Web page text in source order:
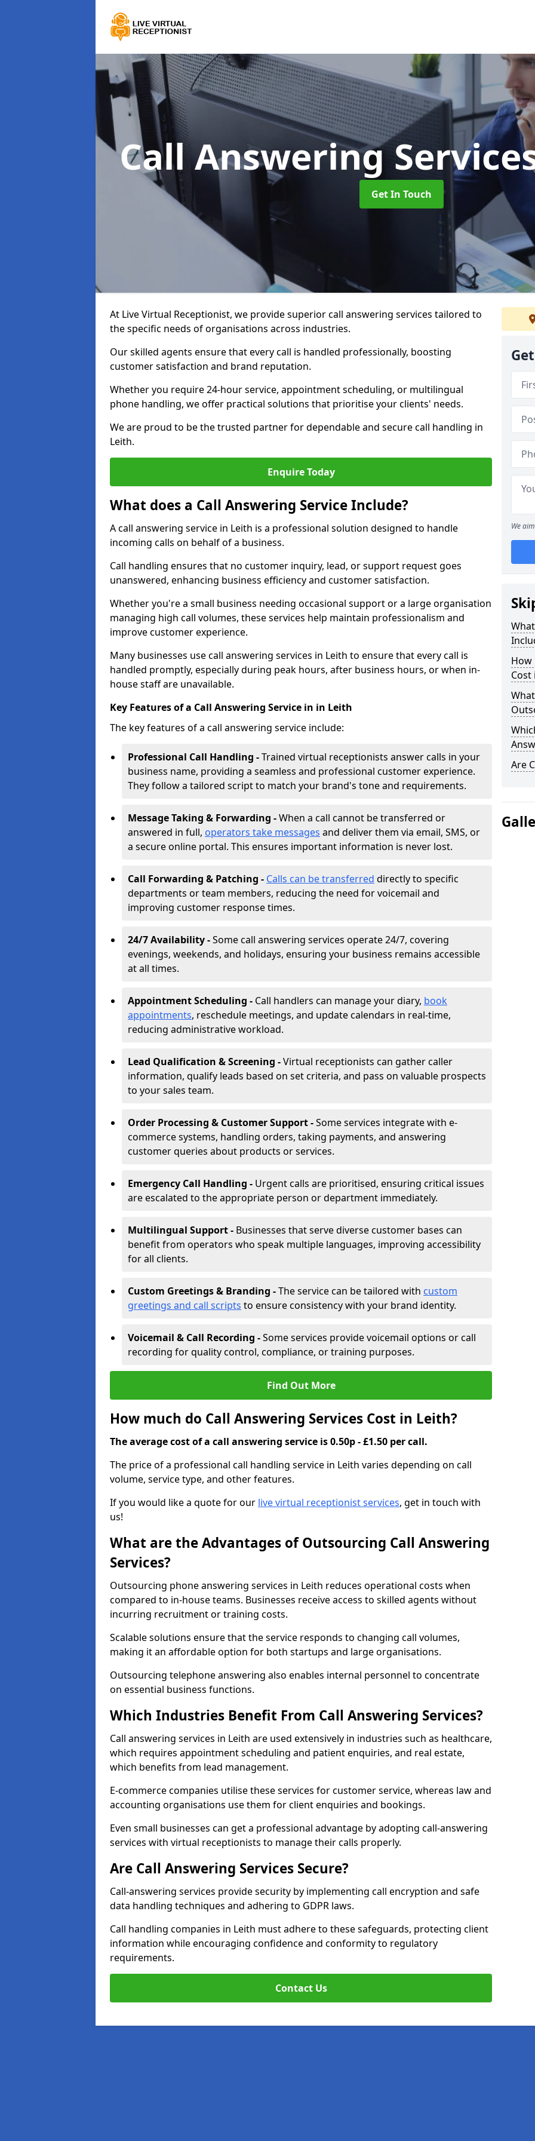
Call Answering
Get In Touch
At Live Virtual Receptionist, we provide superior call answering services tailored to
the specific needs of organisations across industries.
Our skilled agents ensure that every call is handled professionally, boosting
customer satisfaction and brand reputation.
Whether you require 24-hour service, appointment scheduling, or multilingual
phone handling, we offer practical solutions that prioritise your clients' needs.
We are proud to be the trusted partner for dependable and secure call handling in
Leith.
Enquire Today
What does a Call Answering Service Include?
A call answering service in Leith is a professional solution designed to handle
incoming calls on behalf of a business.
Call handling ensures that no customer inquiry, lead, or support request goes
unanswered, enhancing business efficiency and customer satisfaction.
Whether you're a small business needing occasional support or a large organisation
managing high call volumes, these services help maintain professionalism and
improve customer experience.
Many businesses use call answering services in Leith to ensure that every call is
handled promptly, especially during peak hours, after business hours, or when in-
house staff are unavailable.
Key Features of a Call Answering Service in in Leith
The key features of a call answering service include:
Professional Call Handling -Trained virtual receptionists answer calls in your
business name, providing a seamless and professional customer experience.
They follow a tailored script to match your brand's tone and requirements.
Message Taking & Forwarding -When a call cannot be transferred or
answered in full, operators take messages and deliver them via email, SMS, or
a secure online portal. This ensures important information is never lost.
Call Forwarding & Patching - Calls can be transferred directly to specific
departments or team members, reducing the need for voicemail and
improving customer response times.
24/7 Availability -Some call answering services operate 24/7, covering
evenings, weekends, and holidays, ensuring your business remains accessible
at all times.
Appointment Scheduling - Call handlers can manage your diary, book
appointments, reschedule meetings, and update calendars in real-time,
reducing administrative workload.
Lead Qualification & Screening -Virtual receptionists can gather caller
information, qualify leads based on set criteria, and pass on valuable prospects
to your sales team.
Order Processing & Customer Support -Some services integrate with e-
commerce systems, handling orders, taking payments, and answering
customer queries about products or services.
Emergency Call Handling - Urgent calls are prioritised, ensuring critical issues
are escalated to the appropriate person or department immediately.
Multilingual Support - Businesses that serve diverse customer bases can
benefit from operators who speak multiple languages, improving accessibility
for all clients.
Custom Greetings & Branding -The service can be tailored with custom
greetings and call scripts to ensure consistency with your brand identity.
Voicemail & Call Recording -Some services provide voicemail options or call
recording for quality control, compliance, or training purposes.
Find Out More
How much do Call Answering Services Cost in Leith?
The average cost of a call answering service is 0.50p - £1.50 per call.
The price of a professional call handling service in Leith varies depending on call
volume, service type, and other features.
If you would like a quote for our live virtual receptionist services, get in touch with
us!
What are the Advantages of Outsourcing Call Answering
Services?
Outsourcing phone answering services in Leith reduces operational costs when
compared to in-house teams. Businesses receive access to skilled agents without
incurring recruitment or training costs.
Scalable solutions ensure that the service responds to changing call volumes,
making it an affordable option for both startups and large organisations.
Outsourcing telephone answering also enables internal personnel to concentrate
on essential business functions.
Which Industries Benefit From Call Answering Services?
Call answering services in Leith are used extensively in industries such as healthcare,
which requires appointment scheduling and patient enquiries, and real estate,
which benefits from lead management.
E-commerce companies utilise these services for customer service, whereas law and
accounting organisations use them for client enquiries and bookings.
Even small businesses can get a professional advantage by adopting call-answering
services with virtual receptionists to manage their calls properly.
Are Call Answering Services Secure?
Call-answering services provide security by implementing call encryption and safe
data handling techniques and adhering to GDPR laws.
Call handling companies in Leith must adhere to these safeguards, protecting client
information while encouraging confidence and conformity to regulatory
requirements.
Contact Us
We
How
Cost
Are